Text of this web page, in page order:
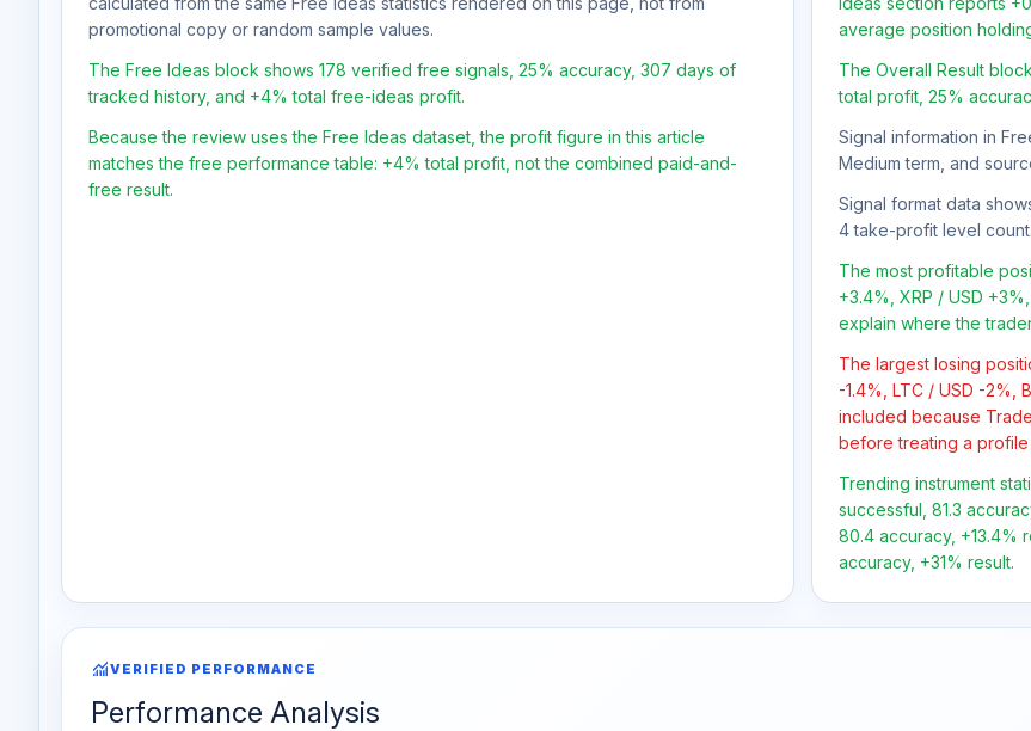
promotional copy or random sample values.
The Free Ideas block shows 178 verified free signals, 25% accuracy, 307 days of
tracked history, and +4% total free-ideas profit.
Because the review uses the Free Ideas dataset, the profit figure in this article
matches the free performance table: +4% total profit, not the combined paid-and-
free result.
average position
The Overall Result
total profit, 25%
Signal information in
Medium term, and
Signal format data
4 take-profit level count.
The most profitable
+3.4%, XRP / USD
explain where the
The largest losing
-1.4%, LTC / USD -2%,
included because
before treating a
Trending instrument
successful, 81.3
80.4 accuracy, +13.4%
accuracy, +31% result.
monitoringVERIFIED PERFORMANCE
Performance Analysis